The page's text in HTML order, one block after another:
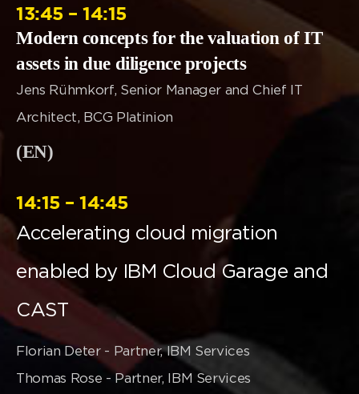
13:45 – 14:15
Modern concepts for the valuation of IT
assets in due diligence projects
Jens Rühmkorf, Senior Manager and Chief IT
Architect, BCG Platinion
(EN)
14:15 – 14:45
Accelerating cloud migration
enabled by IBM Cloud Garage and
CAST
Florian Deter - Partner, IBM Services
Thomas Rose - Partner, IBM Services